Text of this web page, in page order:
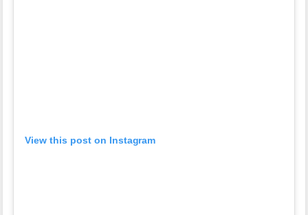
View this post on Instagram